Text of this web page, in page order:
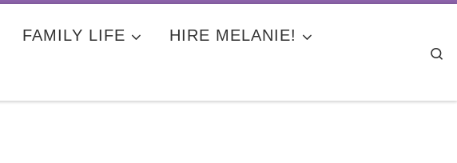
FAMILY LIFE
HIRE MELANIE!